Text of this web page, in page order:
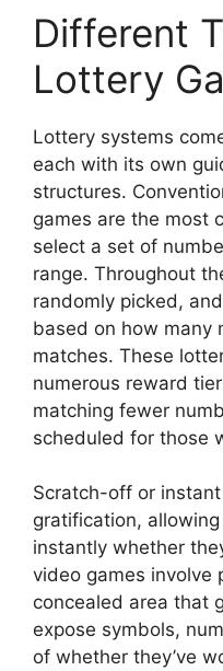
Different
Lottery
Lottery systems
each with its own
structures.
games are the most
select a set of
range. Throughout
randomly picked,
based on how many
matches. These
numerous reward
matching fewer
scheduled for those
Scratch-off or
gratification,
instantly whether
video games involve
concealed area that
expose symbols,
of whether they’ve